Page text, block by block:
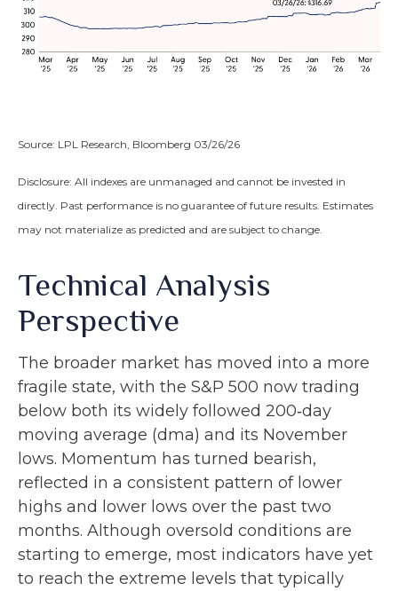
Source: LPL Research, Bloomberg 03/26/26
Disclosure: All indexes are unmanaged and cannot be invested in
directly. Past performance is no guarantee of future results. Estimates
may not materialize as predicted and are subject to change.
Technical Analysis
Perspective
The broader market has moved into a more
fragile state, with the S&P 500 now trading
below both its widely followed 200‑day
moving average (dma) and its November
lows. Momentum has turned bearish,
reflected in a consistent pattern of lower
highs and lower lows over the past two
months. Although oversold conditions are
starting to emerge, most indicators have yet
to reach the extreme levels that typically